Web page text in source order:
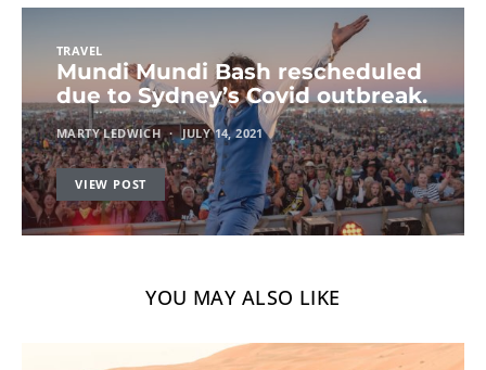
TRAVEL
Mundi Mundi Bash rescheduled
due to Sydney’s Covid outbreak.
MARTY LEDWICH JULY 14, 2021
VIEW POST
YOU MAY ALSO LIKE